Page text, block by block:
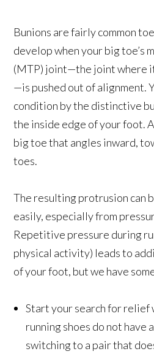
Bunions are fairly common
develop when your big toe’s
(MTP) joint—the joint where
—is pushed out of alignment.
condition by the distinctive
the inside edge of your foot.
big toe that angles inward,
toes.
The resulting protrusion can
easily, especially from
Repetitive pressure during
physical activity) leads to
of your foot, but we have
Start your search for
running shoes do not have
switching to a pair that